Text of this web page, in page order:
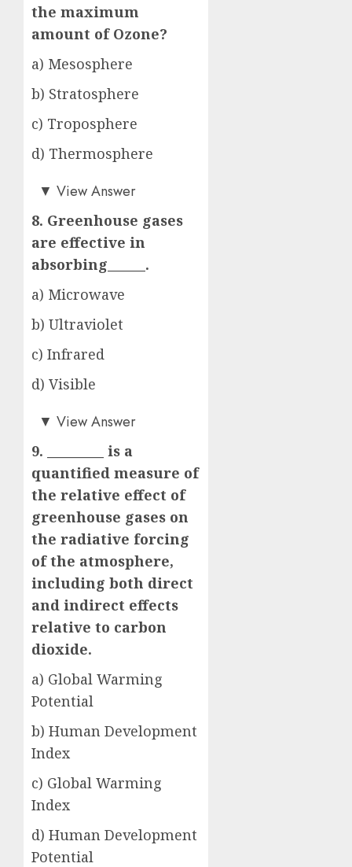
the maximum
amount of Ozone?
a) Mesosphere
b) Stratosphere
c) Troposphere
d) Thermosphere
b)
▼ View Answer
8. Greenhouse gases
are effective in
absorbing______.
a) Microwave
b) Ultraviolet
c) Infrared
d) Visible
c)▼ View Answer
9. _________ is a
quantified measure of
the relative effect of
greenhouse gases on
the radiative forcing
of the atmosphere,
including both direct
and indirect effects
relative to carbon
dioxide.
a) Global Warming
Potential
b) Human Development
Index
c) Global Warming
Index
d) Human Development
Potential